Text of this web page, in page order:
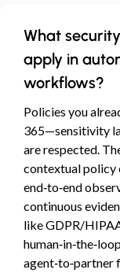
What
apply in
workflows?
Policies you
365—sensitivity
are respected.
contextual policy
end‑to‑end
continuous
like GDPR/
agent‑to‑partner